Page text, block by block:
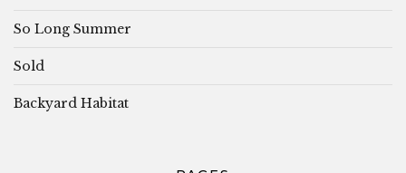
So Long Summer
Sold
Backyard Habitat